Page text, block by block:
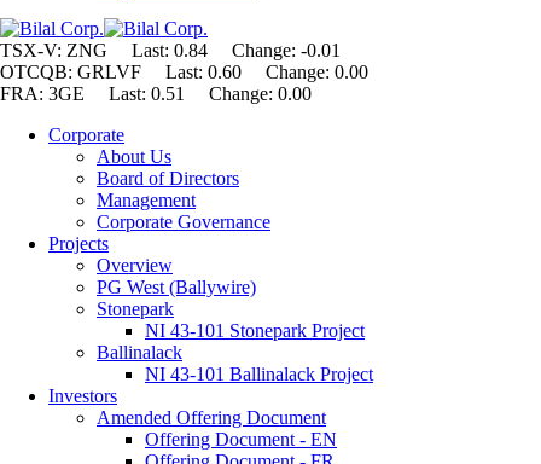
TSX-V: ZNG Last: 0.84 Change: -0.01
OTCQB: GRLVF Last: 0.60 Change: 0.00
FRA: 3GE Last: 0.51 Change: 0.00
Corporate
About Us
Board of Directors
Management
Corporate Governance
Projects
Overview
PG West (Ballywire)
Stonepark
NI 43-101 Stonepark Project
Ballinalack
NI 43-101 Ballinalack Project
Investors
Amended Offering Document
Offering Document - EN